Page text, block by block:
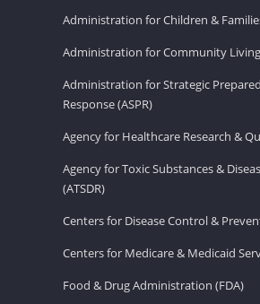
Administration for Children &
Administration for Community Living
Administration for Strategic
Response (ASPR)
Agency for Healthcare Research &
Agency for Toxic Substances &
(ATSDR)
Centers for Disease Control &
Centers for Medicare & Medicaid
Food & Drug Administration (FDA)